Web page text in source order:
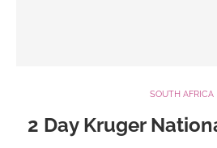
SOUTH AFRICA
2 Day Kruger